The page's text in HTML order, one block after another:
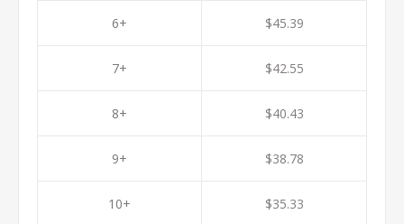
6+
7+
8+
9+
10+
$45.39
$42.55
$40.43
$38.78
$35.33